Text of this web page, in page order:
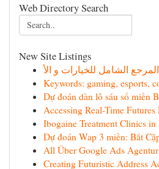
Web Directory Search
New Site Listings
Keywords: gaming, esports,
Dự đoán dàn lô sáu số miền
Accessing Real-Time
Ibogaine Treatment Clinics
Dự đoán Wap 3 miền: Bắt
All Über Google Ads Agentur
Creating Futuristic Address